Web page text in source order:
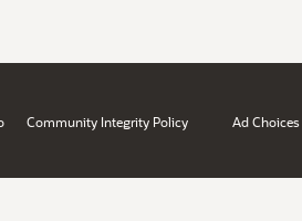
Community Integrity Policy Ad Choices